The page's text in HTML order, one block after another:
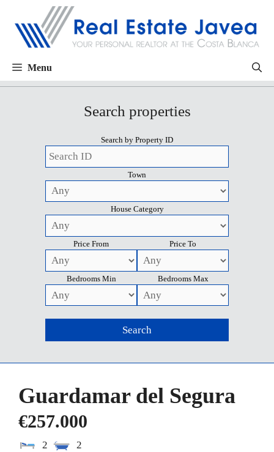
Menu
Search properties
Search by Property ID
Town
House Category
Price From Price To
Bedrooms Min Bedrooms Max
Guardamar del Segura
€257.000
2 2